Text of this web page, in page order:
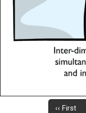
‹‹ First